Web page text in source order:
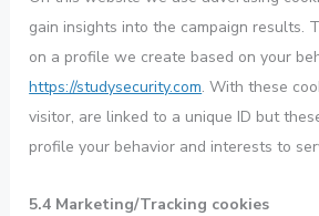
gain insights into the campaign results.
on a profile we create based on your
https://studysecurity.com. With these
visitor, are linked to a unique ID but
profile your behavior and interests to
5.4 Marketing/Tracking cookies